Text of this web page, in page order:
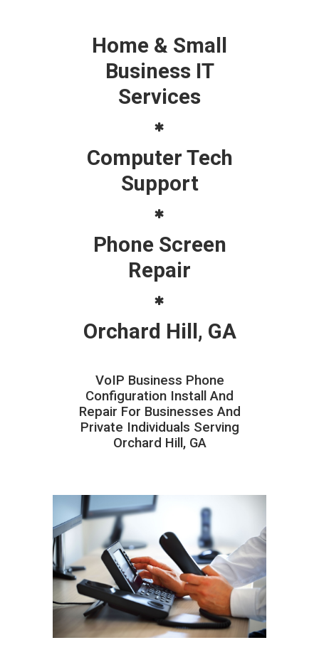
Home & Small
Business IT
Services
Computer Tech
Support
Phone Screen
Repair
Orchard Hill, GA
VoIP Business Phone
Configuration Install And
Repair For Businesses And
Private Individuals Serving
Orchard Hill, GA